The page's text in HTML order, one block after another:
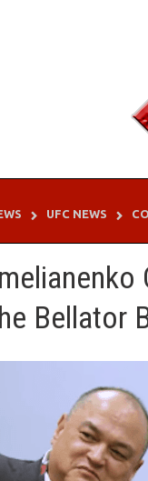
UFC NEWS
Bellator